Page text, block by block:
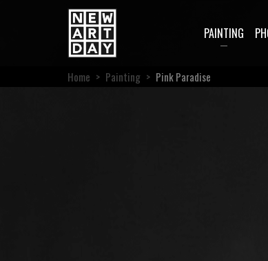
PAINTING
Home > Painting > Pink Paradise